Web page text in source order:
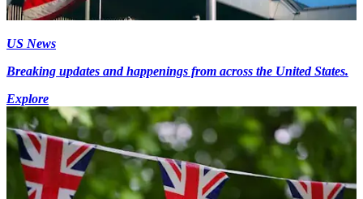
US News
Breaking updates and happenings from across the United States.
Explore